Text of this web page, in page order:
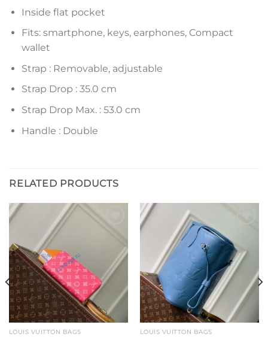
Inside flat pocket
Fits: smartphone, keys, earphones, Compact
wallet
Strap : Removable, adjustable
Strap Drop : 35.0 cm
Strap Drop Max. : 53.0 cm
Handle : Double
RELATED PRODUCTS
Add to
LOUIS VUITTON BAGS
wishlist
LOUIS VUITTON BAGS